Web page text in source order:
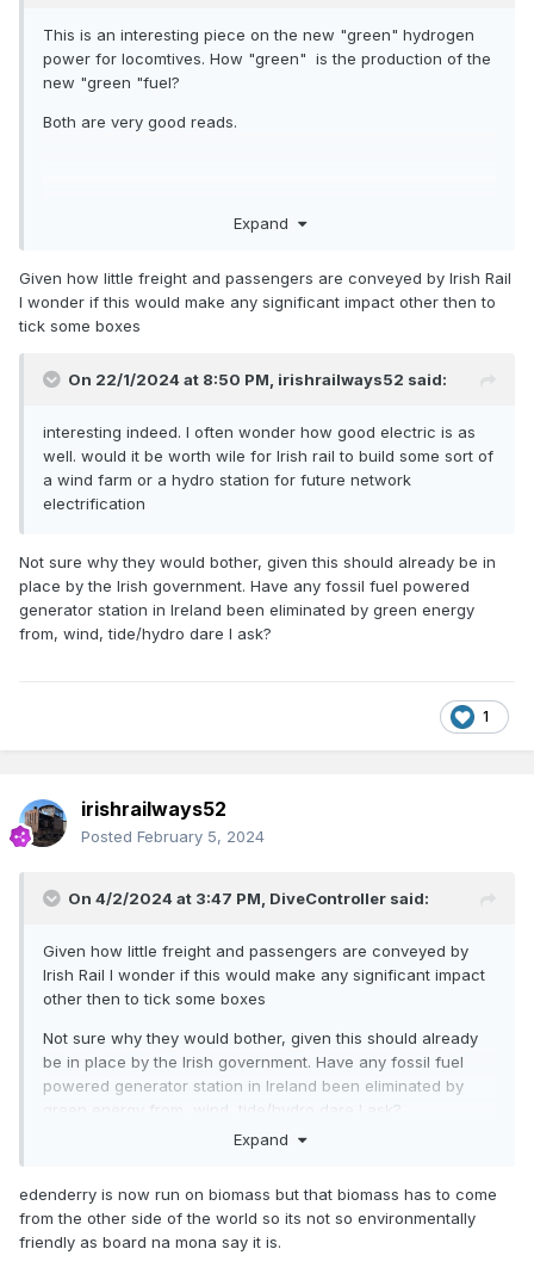
This is an interesting piece on the new "green" hydrogen
power for locomtives. How "green" is the production of the
new "green "fuel?
Both are very good reads.
Traction
Technology:
Are hydrogen
locomotives
the next big
Traction Technology: Are hydrogen locomotives the next big
thing? | In depth | Railway Gazette International
Gas-fuelled
freight
locomotive
under
Expand
Given how little freight and passengers are conveyed by Irish Rail
I wonder if this would make any significant impact other then to
tick some boxes
On 22/1/2024 at 8:50 PM, irishrailways52 said:
interesting indeed. I often wonder how good electric is as
well. would it be worth wile for Irish rail to build some sort of
a wind farm or a hydro station for future network
electrification
Not sure why they would bother, given this should already be in
place by the Irish government. Have any fossil fuel powered
generator station in Ireland been eliminated by green energy
from, wind, tide/hydro dare I ask?
1
irishrailways52
Posted February 5, 2024
On 4/2/2024 at 3:47 PM, DiveController said:
Given how little freight and passengers are conveyed by
Irish Rail I wonder if this would make any significant impact
other then to tick some boxes
Not sure why they would bother, given this should already
be in place by the Irish government. Have any fossil fuel
powered generator station in Ireland been eliminated by
green energy from, wind, tide/hydro dare I ask?
Expand
edenderry is now run on biomass but that biomass has to come
from the other side of the world so its not so environmentally
friendly as board na mona say it is.